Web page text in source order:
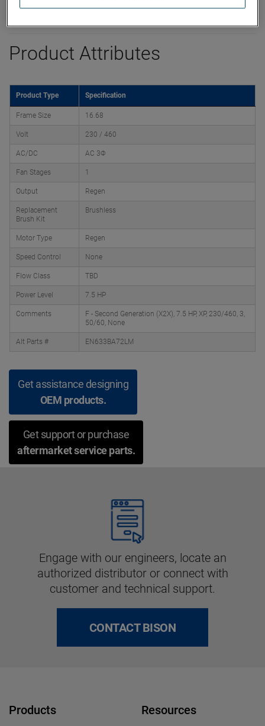
Product Attributes
Product Type Specification
Frame Size 16.68
Volt 230 / 460
AC/DC AC 3Φ
Fan Stages 1
Output Regen
Replacement
Brush Kit
Brushless
Motor Type Regen
Speed Control None
Flow Class TBD
Power Level 7.5 HP
Comments
F - Second Generation (X2X), 7.5 HP, XP, 230/460, 3,
50/60, None
Alt Parts # EN633BA72LM
Get assistance designing
OEM products.
Get support or purchase
aftermarket service parts.
Engage with our engineers, locate an
authorized distributor or connect with
customer and technical support.
CONTACT BISON
Products Resources